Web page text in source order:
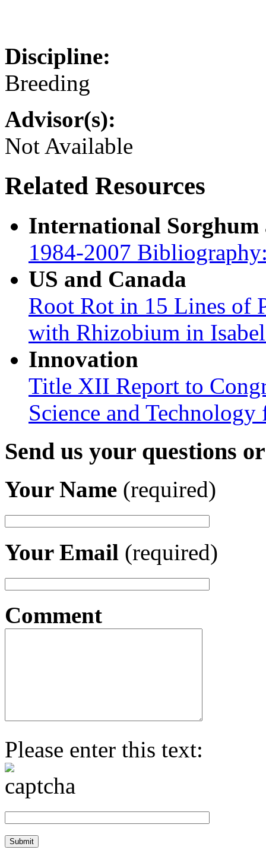
Discipline:
Breeding
Advisor(s):
Not Available
Related Resources
International
1984-2007
US and Canada
Root Rot in 15 Lines of
with Rhizobium in
Innovation
Title XII Report to
Science and
Send us your questions
Your Name (required)
Your Email (required)
Comment
Please enter this text: